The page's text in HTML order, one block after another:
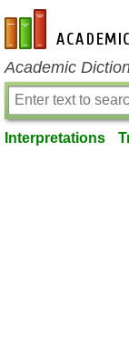
en-academic.com
Academic
Interpretations